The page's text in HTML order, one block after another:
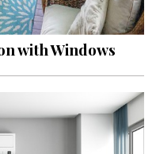
with Windows